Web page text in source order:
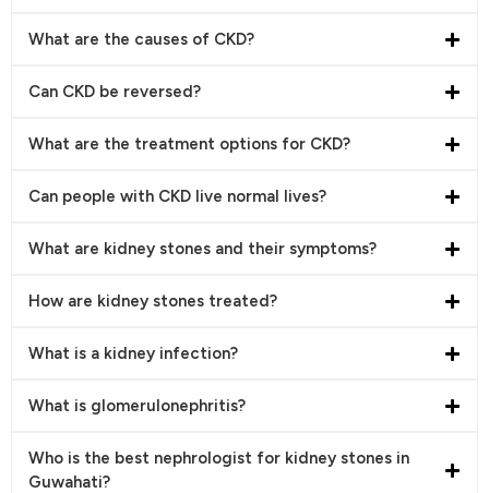
What are the causes of CKD?
Can CKD be reversed?
What are the treatment options for CKD?
Can people with CKD live normal lives?
What are kidney stones and their symptoms?
How are kidney stones treated?
What is a kidney infection?
What is glomerulonephritis?
Who is the best nephrologist for kidney stones in
Guwahati?